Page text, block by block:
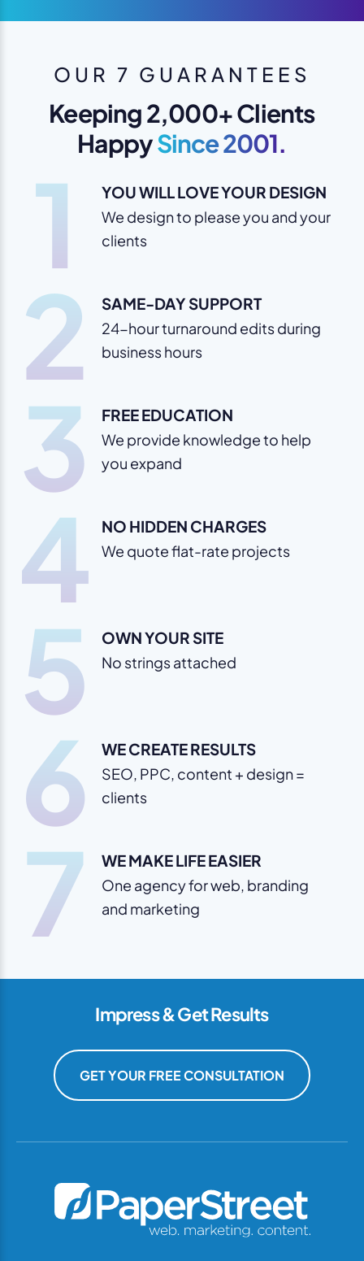
OUR 7 GUARANTEES
Keeping 2,000+ Clients
HappySince 2001.
1 YOU WILL LOVE YOUR DESIGN
We design to please you and your
clients
2 SAME-DAY SUPPORT
24-hour turnaround edits during
business hours
3 FREE EDUCATION
We provide knowledge to help
you expand
4 NO HIDDEN CHARGES
We quote flat-rate projects
5 OWN YOUR SITE
No strings attached
6 WE CREATE RESULTS
SEO, PPC, content + design =
clients
7 WE MAKE LIFE EASIER
One agency for web, branding
and marketing
Impress & Get Results
GET YOUR FREE CONSULTATION